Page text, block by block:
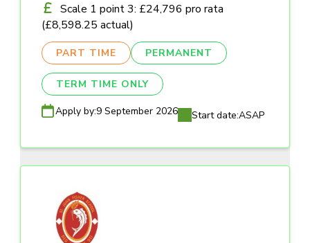
Scale 1 point 3: £24,796 pro rata
(£8,598.25 actual)
PART TIME PERMANENT
TERM TIME ONLY
Apply by:9 September 2026 Start date:ASAP